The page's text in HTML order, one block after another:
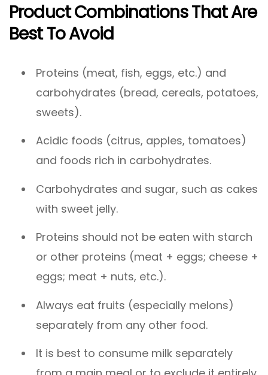
Product Combinations That Are
Best To Avoid
Proteins (meat, fish, eggs, etc.) and
carbohydrates (bread, cereals, potatoes,
sweets).
Acidic foods (citrus, apples, tomatoes)
and foods rich in carbohydrates.
Carbohydrates and sugar, such as cakes
with sweet jelly.
Proteins should not be eaten with starch
or other proteins (meat + eggs; cheese +
eggs; meat + nuts, etc.).
Always eat fruits (especially melons)
separately from any other food.
It is best to consume milk separately